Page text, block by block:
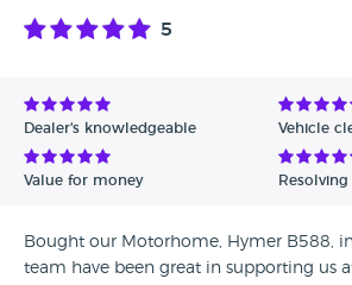
5
Dealer's knowledgeable Vehicle
Value for money Resolving
Bought our Motorhome, Hymer B588,
team have been great in supporting us